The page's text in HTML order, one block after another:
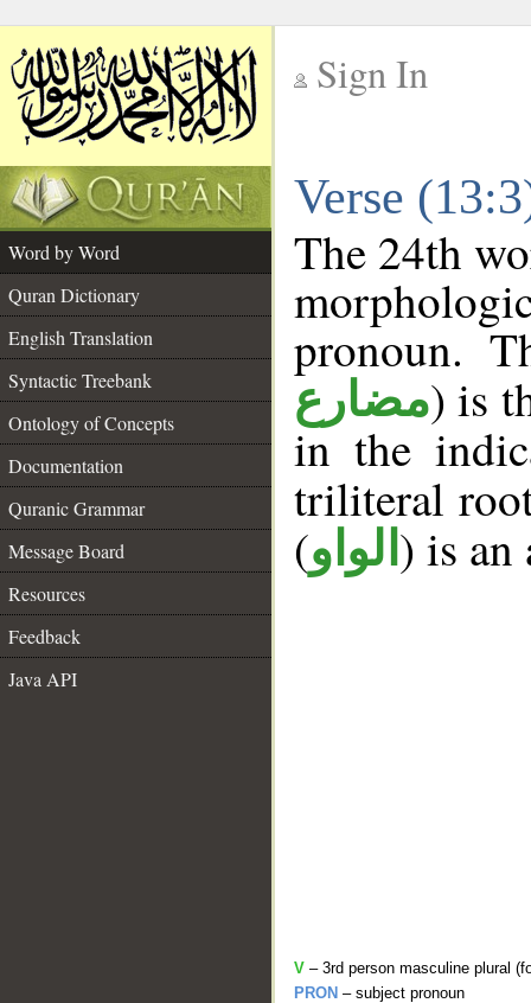
Sign In
Verse
Word by Word
Quran Dictionary
English Translation
Syntactic Treebank
Ontology of Concepts
Documentation
Quranic Grammar
Message Board
Resources
Feedback
Java API
The 24th
pronoun.
مضارع) is
in the
triliteral
(الواو ) is an
V – 3rd person masculine plural
PRON – subject pronoun